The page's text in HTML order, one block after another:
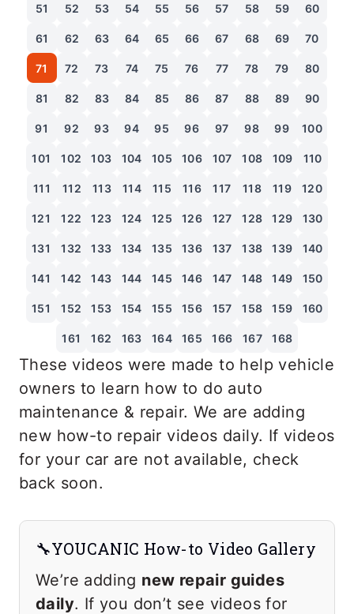
51 52 53 54 55 56 57 58 59 60
61 62 63 64 65 66 67 68 69 70
71 72 73 74 75 76 77 78 79 80
81 82 83 84 85 86 87 88 89 90
91 92 93 94 95 96 97 98 99 100
101 102 103 104 105 106 107 108 109 110
111 112 113 114 115 116 117 118 119 120
121 122 123 124 125 126 127 128 129 130
131 132 133 134 135 136 137 138 139 140
141 142 143 144 145 146 147 148 149 150
151 152 153 154 155 156 157 158 159 160
161 162 163 164 165 166 167 168
These videos were made to help vehicle
owners to learn how to do auto
maintenance & repair. We are adding
new how-to repair videos daily. If videos
for your car are not available, check
back soon.
🔧YOUCANIC How-to Video Gallery
We’re adding new repair guides
daily. If you don’t see videos for